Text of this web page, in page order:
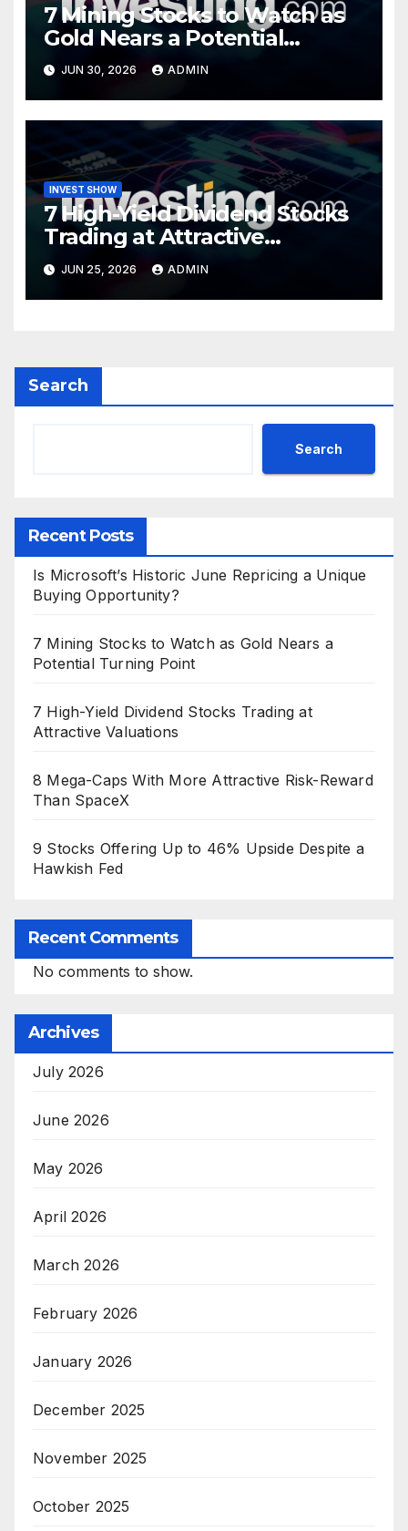
7 Mining Stocks to Watch as
Gold Nears a Potential
Turning Point
JUN 30, 2026 ADMIN
INVEST SHOW
7 High-Yield Dividend Stocks
Trading at Attractive
Valuations
JUN 25, 2026 ADMIN
Search
Search
Recent Posts
Is Microsoft’s Historic June Repricing a Unique
Buying Opportunity?
7 Mining Stocks to Watch as Gold Nears a
Potential Turning Point
7 High-Yield Dividend Stocks Trading at
Attractive Valuations
8 Mega-Caps With More Attractive Risk-Reward
Than SpaceX
9 Stocks Offering Up to 46% Upside Despite a
Hawkish Fed
Recent Comments
No comments to show.
Archives
July 2026
June 2026
May 2026
April 2026
March 2026
February 2026
January 2026
December 2025
November 2025
October 2025